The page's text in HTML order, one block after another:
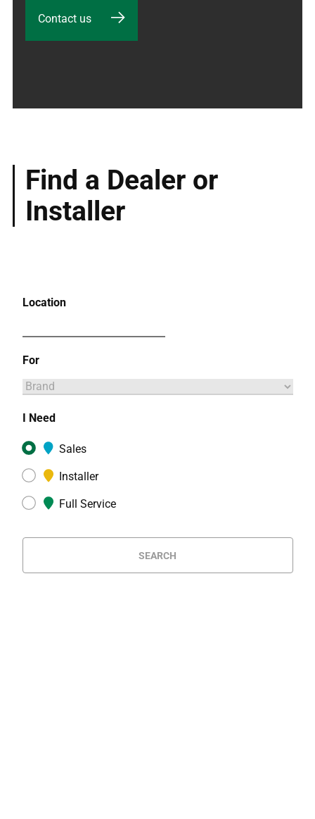
Contact us
Find a Dealer or
Installer
Location
For
I Need
Sales
Installer
Full Service
SEARCH